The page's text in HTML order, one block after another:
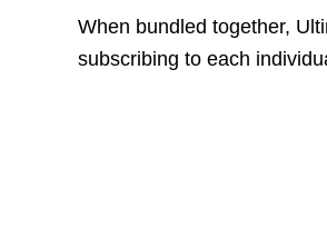
When bundled together,
subscribing to each